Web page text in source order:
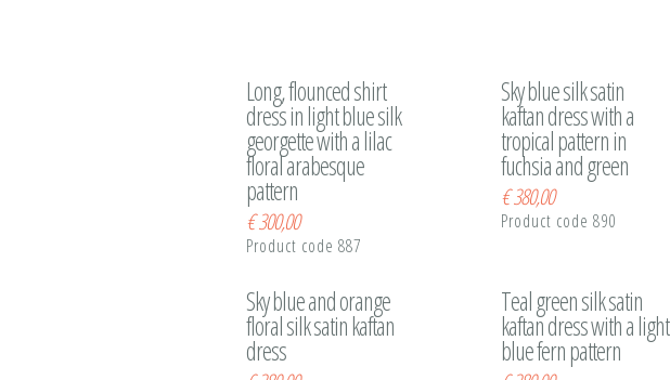
Long, flounced shirt
dress in light blue silk
georgette with a lilac
floral arabesque
pattern
€300,00
Product code 887
Sky blue silk satin
kaftan dress with a
tropical pattern in
fuchsia and green
€380,00
Product code 890
Sky blue and orange
floral silk satin kaftan
dress
Teal green silk satin
kaftan dress with a light
blue fern pattern